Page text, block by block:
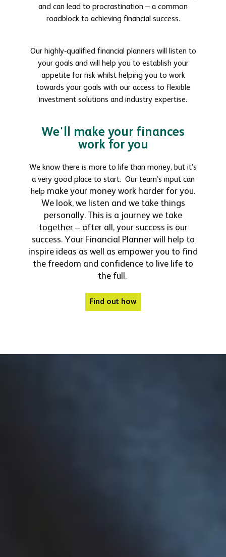
and can lead to procrastination – a common
roadblock to achieving financial success.
Our highly-qualified financial planners will listen to
your goals and will help you to establish your
appetite for risk whilst helping you to work
towards your goals with our access to flexible
investment solutions and industry expertise.
We'll make your finances
work for you
We know there is more to life than money, but it’s
a very good place to start. Our team’s input can
help make your money work harder for you.
We look, we listen and we take things
personally. This is a journey we take
together – after all, your success is our
success. Your Financial Planner will help to
inspire ideas as well as empower you to find
the freedom and confidence to live life to
the full.
Find out how